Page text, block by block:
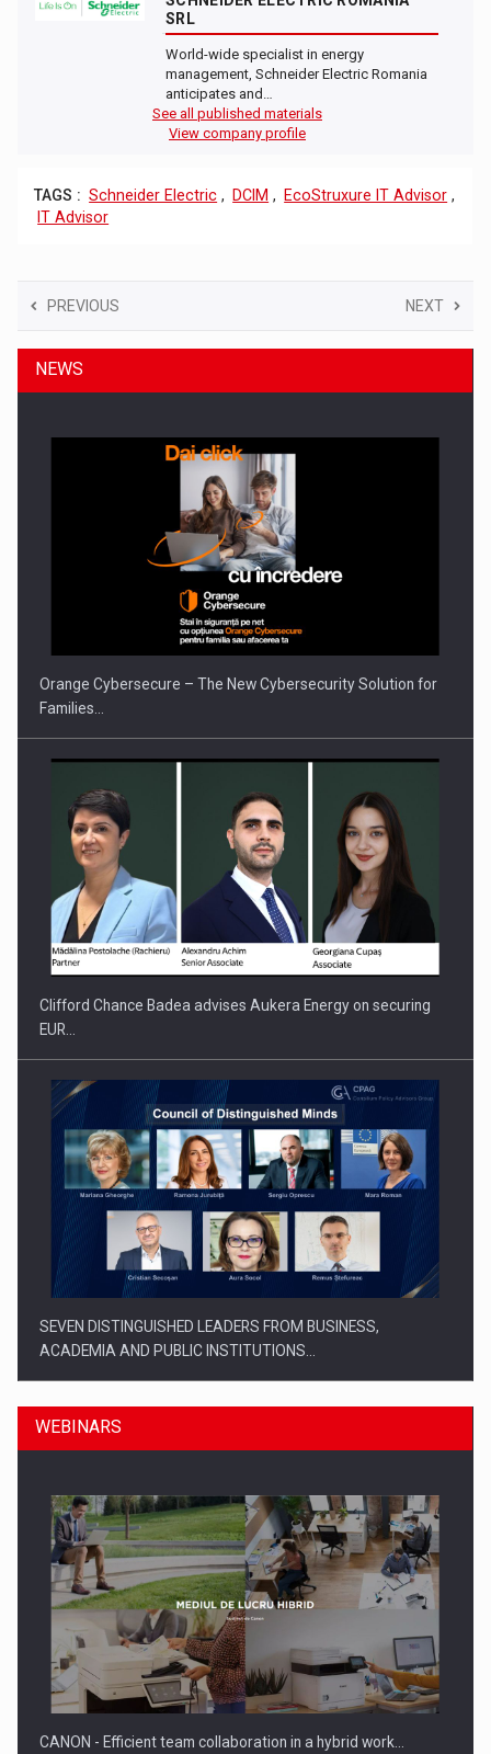
SRL
World-wide specialist in energy
management, Schneider Electric Romania
anticipates and…
See all published materials
View company profile
TAGS : Schneider Electric , DCIM , EcoStruxure IT Advisor ,
IT Advisor
PREVIOUS NEXT
NEWS
Orange Cybersecure – The New Cybersecurity Solution for
Families…
Clifford Chance Badea advises Aukera Energy on securing
EUR…
SEVEN DISTINGUISHED LEADERS FROM BUSINESS,
ACADEMIA AND PUBLIC INSTITUTIONS…
SYCLEF strengthens its presence in Romania with a second…
WEBINARS
CANON - Efficient team collaboration in a hybrid work…